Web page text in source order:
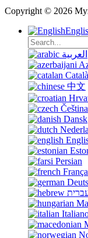
Copyright © 2026
العربية
Català
中文
Čeština
Dansk
Persian